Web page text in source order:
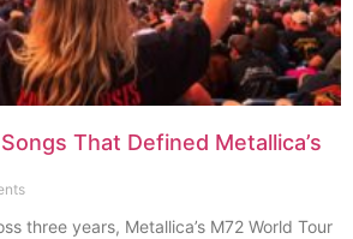
That Defined Metallica’s
three years, Metallica’s M72 World Tour